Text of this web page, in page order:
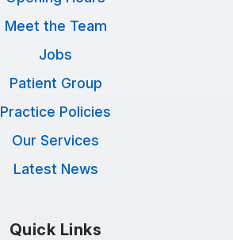
Meet the Team
Jobs
Patient Group
Practice Policies
Our Services
Latest News
Quick Links